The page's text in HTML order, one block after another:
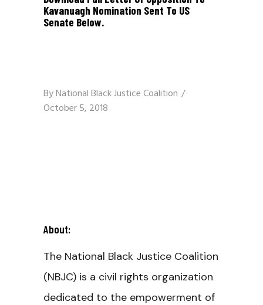
Kavanuagh Nomination Sent To US
Senate Below.
ByNational Black Justice Coalition
October 5, 2018
About:
The National Black Justice Coalition
(NBJC) is a civil rights organization
dedicated to the empowerment of